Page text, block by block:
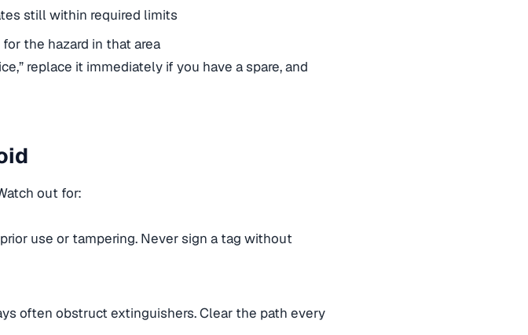
still within required limits
the hazard in that area
replace it immediately if you have a spare, and
out for:
use or tampering. Never sign a tag without
often obstruct extinguishers. Clear the path every